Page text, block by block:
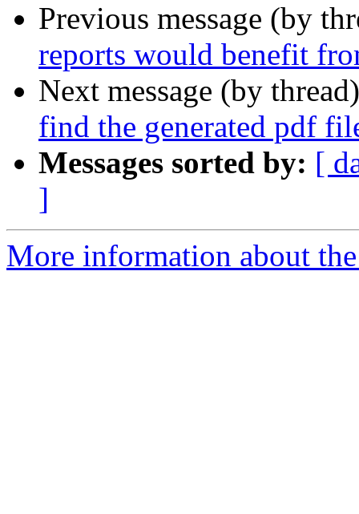
Previous message (by
reports would benefit
Next message (by
find the generated pdf
Messages sorted by: [
]
More information about